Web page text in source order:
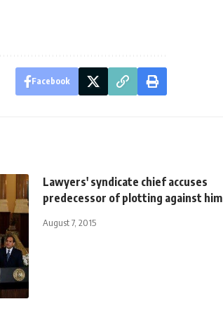
Facebook
Lawyers' syndicate chief accuses
predecessor of plotting against him
August 7, 2015